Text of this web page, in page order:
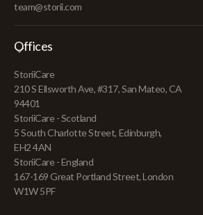
team@storii.com
Offices
StoriiCare
210 S Ellsworth Ave, #317, San Mateo, CA
94401
StoriiCare - Scotland
5 South Charlotte Street, Edinburgh,
EH2 4AN
StoriiCare - England
167-169 Great Portland Street, London
W1W 5PF